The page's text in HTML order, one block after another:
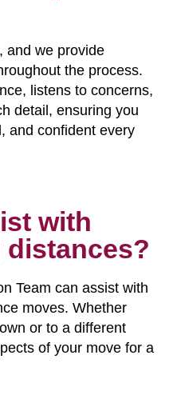
and we provide
the process.
listens to concerns,
detail, ensuring you
and confident every
with
Team can assist with
moves. Whether
or to a different
of your move for a